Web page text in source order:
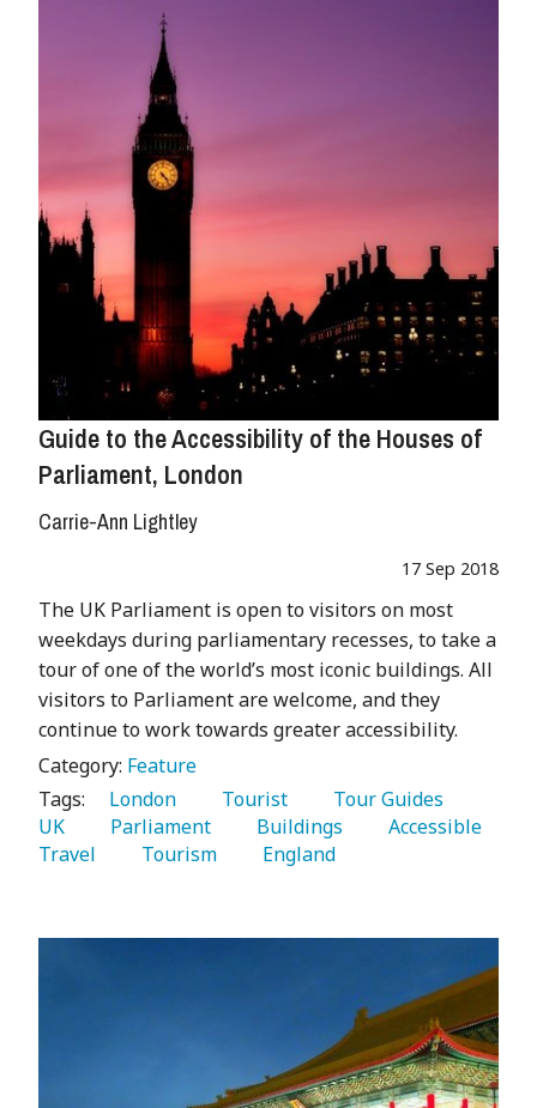
Guide to the Accessibility of the Houses of
Parliament, London
Carrie-Ann Lightley
17 Sep 2018
The UK Parliament is open to visitors on most
weekdays during parliamentary recesses, to take a
tour of one of the world’s most iconic buildings. All
visitors to Parliament are welcome, and they
continue to work towards greater accessibility.
Category: Feature
Tags:
   London
   Tourist
UK
   Parliament
   Buildings
   Accessible
Travel
   Tourism
   England